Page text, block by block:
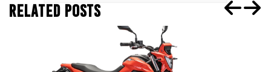
RELATED POSTS